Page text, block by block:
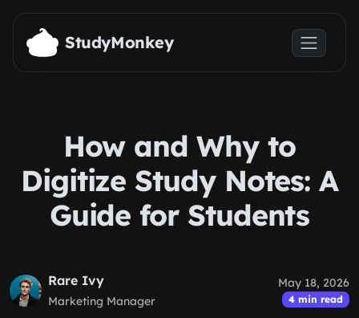
Skip to main content
StudyMonkey
How and Why to
Digitize Study Notes: A
Guide for Students
Rare Ivy
Marketing Manager
May 18, 2026
4 min read